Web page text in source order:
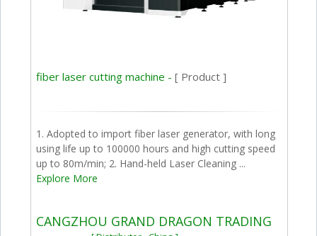
fiber laser cutting machine -[ Product ]
1. Adopted to import fiber laser generator, with long
using life up to 100000 hours and high cutting speed
up to 80m/min; 2. Hand-held Laser Cleaning ...
Explore More
CANGZHOU GRAND DRAGON TRADING